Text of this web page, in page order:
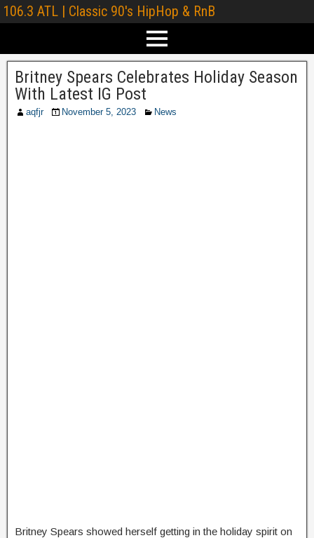
106.3 ATL | Classic 90's HipHop & RnB
Britney Spears Celebrates Holiday Season
With Latest IG Post
aqfjr November 5, 2023 News
Britney Spears showed herself getting in the holiday spirit on